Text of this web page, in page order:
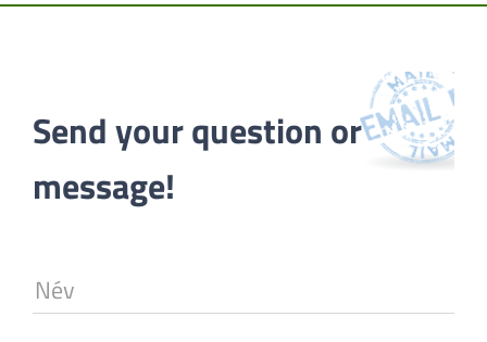
Send your question or
message!
Név